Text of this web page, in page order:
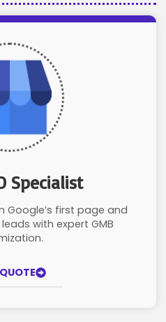
Specialist
Google’s first page and
with expert GMB